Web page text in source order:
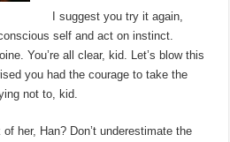
I suggest you try it again,
self and act on instinct.
You’re all clear, kid. Let’s blow this
you had the courage to take the
not to, kid.
her, Han? Don’t underestimate the